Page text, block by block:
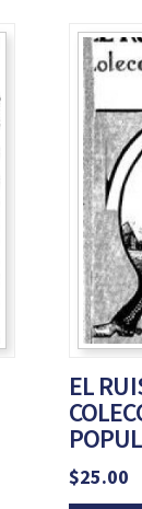
EL
$25.00